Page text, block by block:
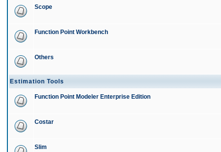
Scope
Function Point Workbench
Others
Estimation Tools
Function Point Modeler Enterprise Edition
Costar
Slim